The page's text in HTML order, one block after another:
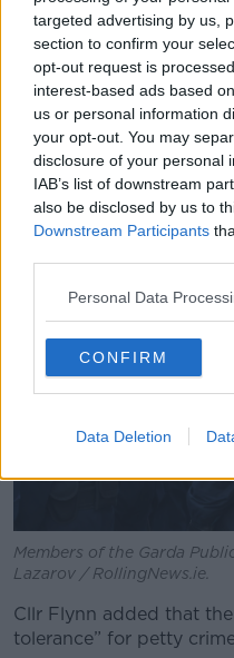
targeted advertising by us,
section to confirm your
opt-out request is
interest-based ads based
us or personal information
your opt-out. You may
disclosure of your personal
IAB’s list of downstream
also be disclosed by us to
Downstream Participants
Personal Data
CONFIRM
Data Deletion
we seem to be dealing
manner, in a very stupid
“What we get is kind of
Garda Station on
realise it’s a spectacle.
“It’s a fake Garda
Members of the Garda
Lazarov / RollingNews.ie.
Cllr Flynn added that
tolerance” for petty